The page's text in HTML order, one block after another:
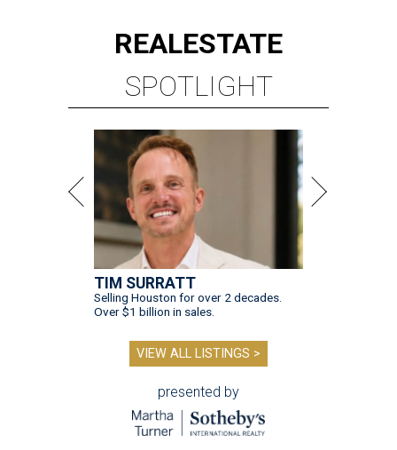
REALESTATE
SPOTLIGHT
TIM SURRATT
Selling Houston for over 2 decades.
Over $1 billion in sales.
VIEW ALL LISTINGS >
presented by